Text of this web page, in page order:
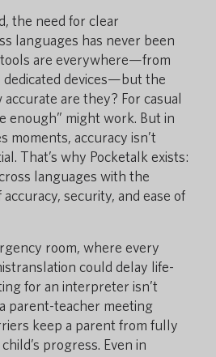
the need for clear
languages has never been
are everywhere—from
devices—but the
are they? For casual
enough” might work. But in
moments, accuracy isn’t
That’s why Pocketalk exists:
languages with the
security, and ease of
room, where every
could delay life-
for an interpreter isn’t
parent-teacher meeting
keep a parent from fully
progress. Even in